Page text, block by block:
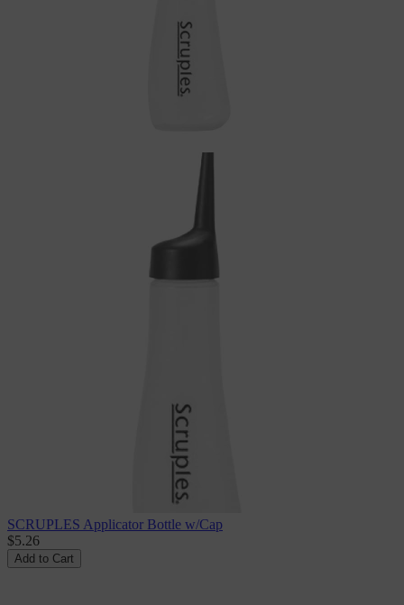
SCRUPLES Applicator Bottle w/Cap
$5.26
Add to Cart